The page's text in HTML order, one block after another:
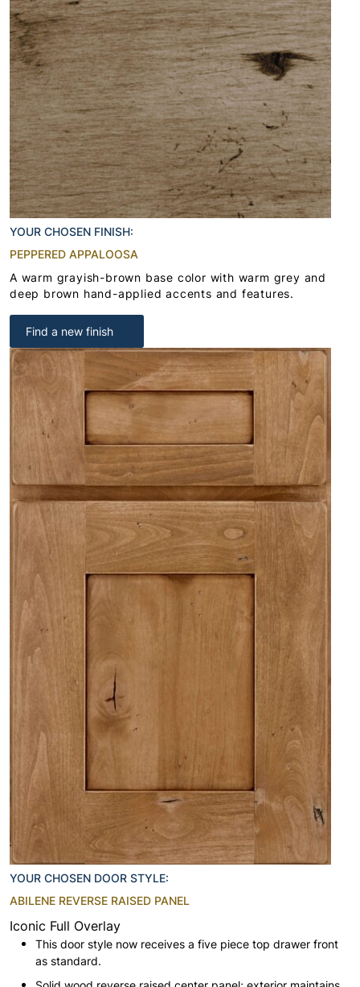
YOUR CHOSEN FINISH:
PEPPERED APPALOOSA
A warm grayish-brown base color with warm grey and
deep brown hand-applied accents and features.
Find a new finish
YOUR CHOSEN DOOR STYLE:
ABILENE REVERSE RAISED PANEL
Iconic Full Overlay
This door style now receives a five piece top drawer front
as standard.